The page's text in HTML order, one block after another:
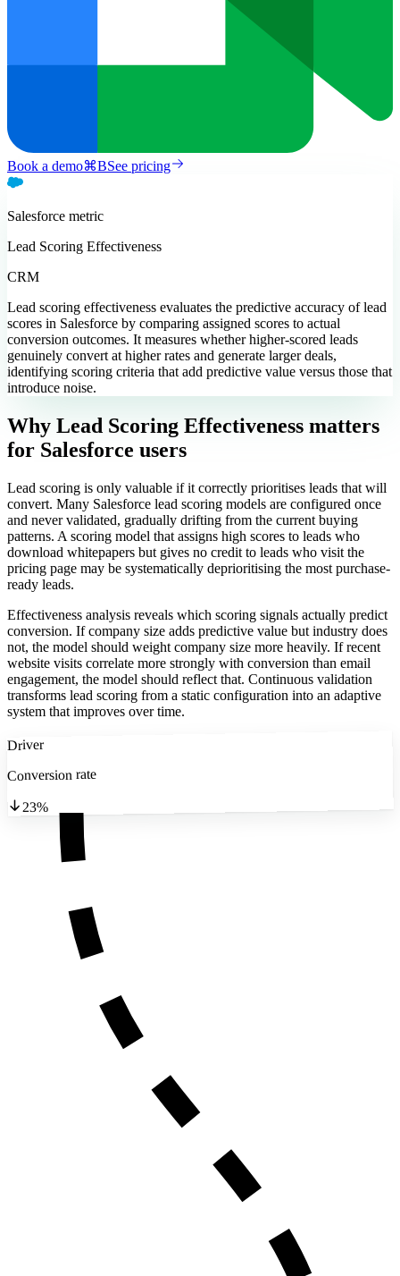
Book a demo⌘BSee pricing
Salesforce metric
Lead Scoring Effectiveness
CRM
Lead scoring effectiveness evaluates the predictive accuracy of lead
scores in Salesforce by comparing assigned scores to actual
conversion outcomes. It measures whether higher-scored leads
genuinely convert at higher rates and generate larger deals,
identifying scoring criteria that add predictive value versus those that
introduce noise.
Why Lead Scoring Effectiveness matters
for Salesforce users
Lead scoring is only valuable if it correctly prioritises leads that will
convert. Many Salesforce lead scoring models are configured once
and never validated, gradually drifting from the current buying
patterns. A scoring model that assigns high scores to leads who
download whitepapers but gives no credit to leads who visit the
pricing page may be systematically deprioritising the most purchase-
ready leads.
Effectiveness analysis reveals which scoring signals actually predict
conversion. If company size adds predictive value but industry does
not, the model should weight company size more heavily. If recent
website visits correlate more strongly with conversion than email
engagement, the model should reflect that. Continuous validation
transforms lead scoring from a static configuration into an adaptive
system that improves over time.
Driver
Conversion rate
23%